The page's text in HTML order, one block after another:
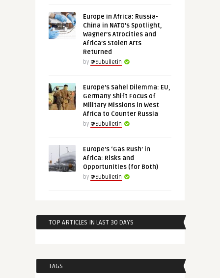
Europe in Africa: Russia-
China in NATO’s Spotlight,
Wagner’s Atrocities and
Africa’s Stolen Arts
Returned
by @Eubulletin
Europe’s Sahel Dilemma: EU,
Germany Shift Focus of
Military Missions in West
Africa to Counter Russia
by @Eubulletin
Europe’s ‘Gas Rush’ in
Africa: Risks and
Opportunities (for Both)
by @Eubulletin
TOP ARTICLES IN LAST 30 DAYS
TAGS